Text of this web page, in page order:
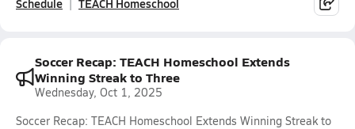
Schedule TEACH Homeschool
Soccer Recap: TEACH Homeschool Extends
Winning Streak to Three
Wednesday, Oct 1, 2025
Soccer Recap: TEACH Homeschool Extends Winning Streak to